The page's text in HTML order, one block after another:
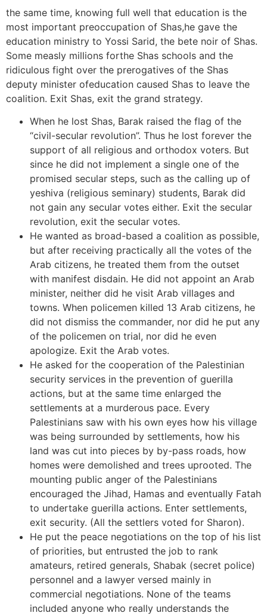
the same time, knowing full well that education is the
most important preoccupation of Shas,he gave the
education ministry to Yossi Sarid, the bete noir of Shas.
Some measly millions forthe Shas schools and the
ridiculous fight over the prerogatives of the Shas
deputy minister ofeducation caused Shas to leave the
coalition. Exit Shas, exit the grand strategy.
When he lost Shas, Barak raised the flag of the
“civil-secular revolution”. Thus he lost forever the
support of all religious and orthodox voters. But
since he did not implement a single one of the
promised secular steps, such as the calling up of
yeshiva (religious seminary) students, Barak did
not gain any secular votes either. Exit the secular
revolution, exit the secular votes.
He wanted as broad-based a coalition as possible,
but after receiving practically all the votes of the
Arab citizens, he treated them from the outset
with manifest disdain. He did not appoint an Arab
minister, neither did he visit Arab villages and
towns. When policemen killed 13 Arab citizens, he
did not dismiss the commander, nor did he put any
of the policemen on trial, nor did he even
apologize. Exit the Arab votes.
He asked for the cooperation of the Palestinian
security services in the prevention of guerilla
actions, but at the same time enlarged the
settlements at a murderous pace. Every
Palestinians saw with his own eyes how his village
was being surrounded by settlements, how his
land was cut into pieces by by-pass roads, how
homes were demolished and trees uprooted. The
mounting public anger of the Palestinians
encouraged the Jihad, Hamas and eventually Fatah
to undertake guerilla actions. Enter settlements,
exit security. (All the settlers voted for Sharon).
He put the peace negotiations on the top of his list
of priorities, but entrusted the job to rank
amateurs, retired generals, Shabak (secret police)
personnel and a lawyer versed mainly in
commercial negotiations. None of the teams
included anyone who really understands the